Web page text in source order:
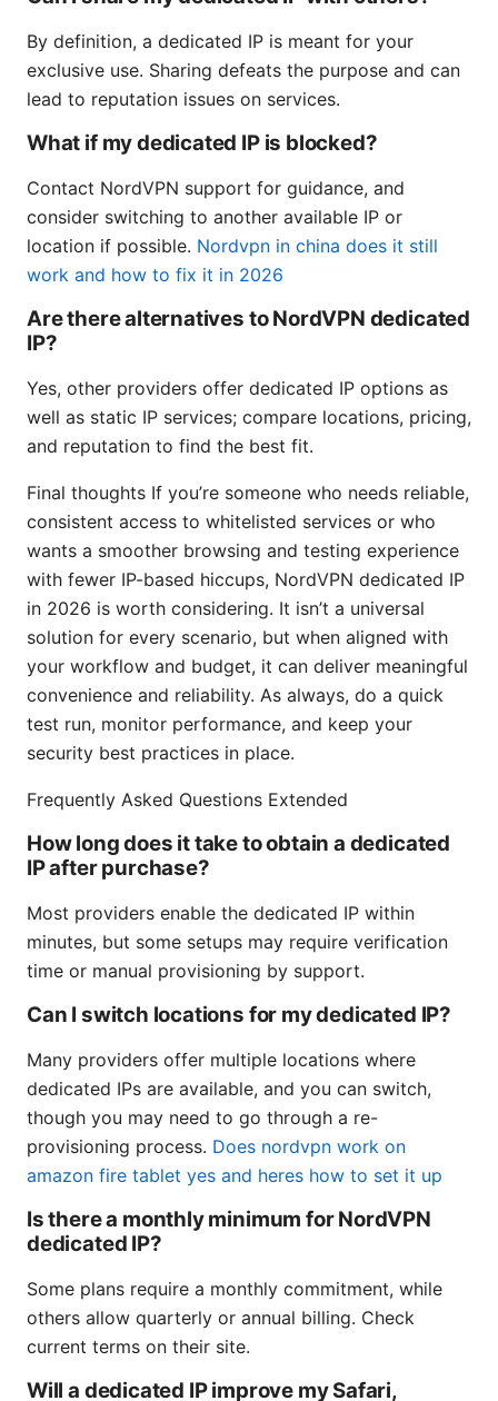
By definition, a dedicated IP is meant for your
exclusive use. Sharing defeats the purpose and can
lead to reputation issues on services.
What if my dedicated IP is blocked?
Contact NordVPN support for guidance, and
consider switching to another available IP or
location if possible. Nordvpn in china does it still
work and how to fix it in 2026
Are there alternatives to NordVPN dedicated
IP?
Yes, other providers offer dedicated IP options as
well as static IP services; compare locations, pricing,
and reputation to find the best fit.
Final thoughts If you’re someone who needs reliable,
consistent access to whitelisted services or who
wants a smoother browsing and testing experience
with fewer IP-based hiccups, NordVPN dedicated IP
in 2026 is worth considering. It isn’t a universal
solution for every scenario, but when aligned with
your workflow and budget, it can deliver meaningful
convenience and reliability. As always, do a quick
test run, monitor performance, and keep your
security best practices in place.
Frequently Asked Questions Extended
How long does it take to obtain a dedicated
IP after purchase?
Most providers enable the dedicated IP within
minutes, but some setups may require verification
time or manual provisioning by support.
Can I switch locations for my dedicated IP?
Many providers offer multiple locations where
dedicated IPs are available, and you can switch,
though you may need to go through a re-
provisioning process. Does nordvpn work on
amazon fire tablet yes and heres how to set it up
Is there a monthly minimum for NordVPN
dedicated IP?
Some plans require a monthly commitment, while
others allow quarterly or annual billing. Check
current terms on their site.
Will a dedicated IP improve my Safari,